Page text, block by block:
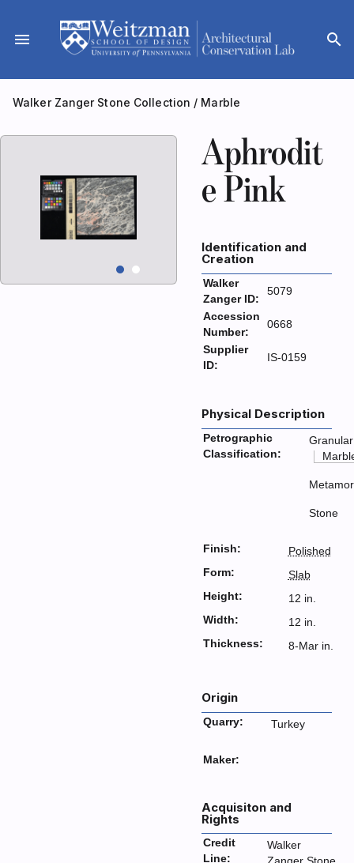
content
menu search
Walker Zanger Stone Collection / Marble
Aphrodit
e Pink
Identification and
Creation
Walker
Zanger ID:
5079
Accession
Number:
0668
Supplier
ID:
IS-0159
Physical Description
Petrographic
Classification:
Granular
Stone
Finish:
Polished
Form:
Slab
Height:
12 in.
Width:
12 in.
Thickness:
8-Mar in.
Origin
Quarry: Turkey
Maker:
Acquisiton and
Rights
Credit
Line:
Walker